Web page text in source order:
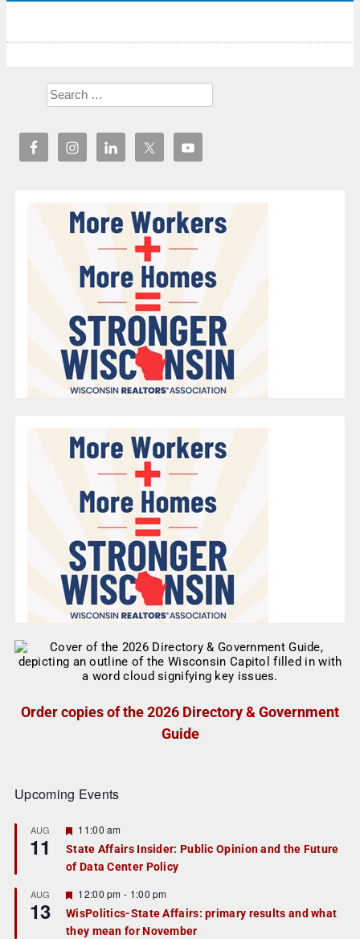
Order copies of the 2026 Directory & Government
Guide
Upcoming Events
AUG
11
F
a
t
r
e
d
11:00 am
State Affairs Insider: Public Opinion and the Future
of Data Center Policy
AUG
13
F
e
a
t
12:00 pm - 1:00 pm
WisPolitics-State Affairs: primary results and what
they mean for November